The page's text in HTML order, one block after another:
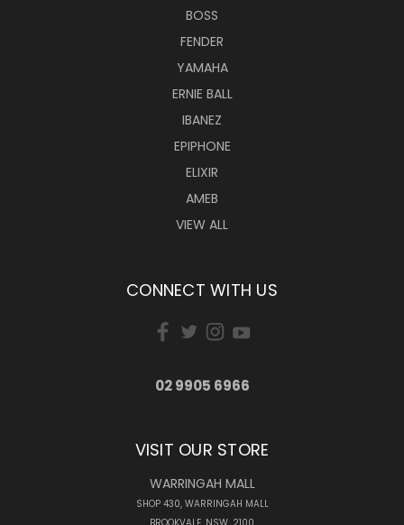
BOSS
FENDER
YAMAHA
ERNIE BALL
IBANEZ
EPIPHONE
ELIXIR
AMEB
VIEW ALL
CONNECT WITH US
02 9905 6966
VISIT OUR STORE
WARRINGAH MALL
SHOP 430, WARRINGAH MALL